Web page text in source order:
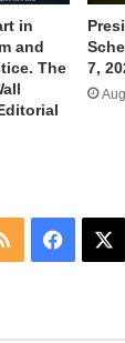
in
and
The
7,
RSS